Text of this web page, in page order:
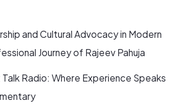
and Cultural Advocacy in Modern
Journey of Rajeev Pahuja
Radio: Where Experience Speaks